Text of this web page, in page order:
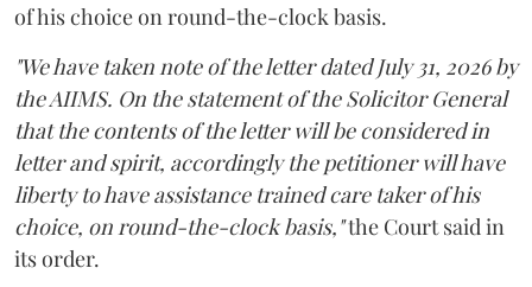
of his choice on round-the-clock basis.
"We have taken note of the letter dated July 31, 2026 by
the AIIMS. On the statement of the Solicitor General
that the contents of the letter will be considered in
letter and spirit, accordingly the petitioner will have
liberty to have assistance trained care taker of his
choice, on round-the-clock basis,"the Court said in
its order.